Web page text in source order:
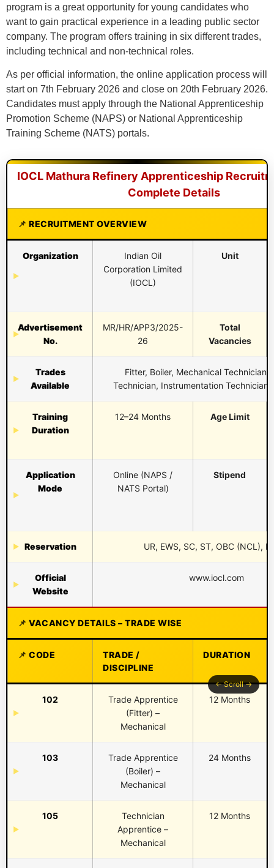
program is a great opportunity for young candidates who
want to gain practical experience in a leading public sector
company. The program offers training in six different trades,
including technical and non-technical roles.
As per official information, the online application process will
start on 7th February 2026 and close on 20th February 2026.
Candidates must apply through the National Apprenticeship
Promotion Scheme (NAPS) or National Apprenticeship
Training Scheme (NATS) portals.
IOCL Mathura Refinery Apprenticeship
Complete Details
RECRUITMENT OVERVIEW
Organization
Indian Oil
Corporation Limited
(IOCL)
Unit
Advertisement
No.
MR/HR/APP3/2025-
26
Total
Vacancies
Trades
Available
Fitter, Boiler, Mechanical Technician,
Technician, Instrumentation
Training
Duration
12–24 Months Age Limit
Application
Mode
Online (NAPS /
NATS Portal)
Stipend
Reservation UR, EWS, SC, ST, OBC (NCL),
Official
Website
www.iocl.com
VACANCY DETAILS – TRADE WISE
CODE
TRADE /
DISCIPLINE
DURATION
102
Trade Apprentice
(Fitter) –
Mechanical
12 Months
103
Trade Apprentice
(Boiler) –
Mechanical
24 Months
105
Technician
Apprentice –
Mechanical
12 Months